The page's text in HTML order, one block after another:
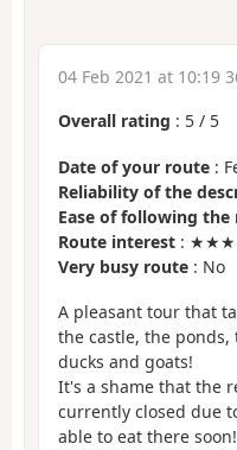
04 Feb 2021 at 10:19
Overall rating : 5 / 5
Date of your route :
Reliability of the
Ease of following the
Route interest :
Very busy route : No
A pleasant tour that
the castle, the
ducks and goats!
It's a shame that the
currently closed due
able to eat there soon!